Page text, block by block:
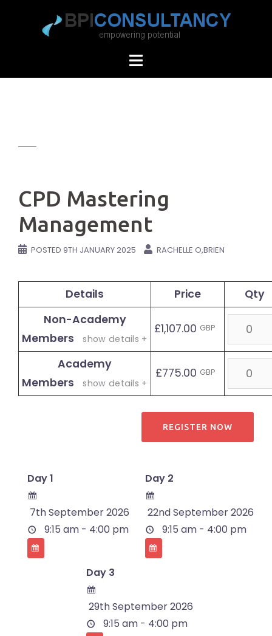
CPD Mastering
Management
POSTED 9TH JANUARY 2025 RACHELLE O,BRIEN
Details Price
Qty
Non-Academy
Members
show details +
£1,107.00 GBP
Academy
Members
show details +
£775.00 GBP
Day 1
7th September 2026
9:15 am - 4:00 pm
Day 2
22nd September 2026
9:15 am - 4:00 pm
Day 3
29th September 2026
9:15 am - 4:00 pm